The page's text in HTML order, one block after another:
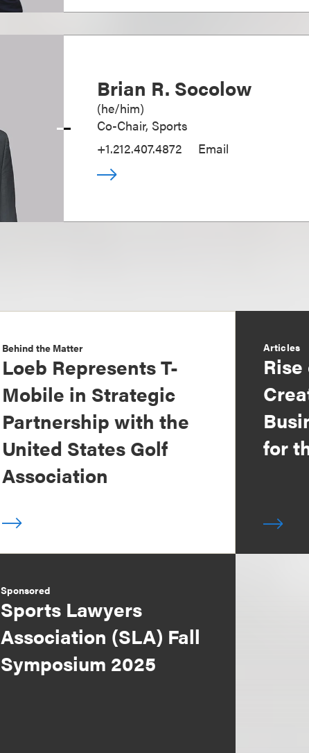
Brian R. Socolow
(he/him)
Co-Chair, Sports
+1.212.407.4872
Email
Behind the Matter
Loeb Represents T-
Mobile in Strategic
Partnership with the
United States Golf
Association
Articles
for
Sponsored
Sports Lawyers
Association (SLA) Fall
Symposium 2025